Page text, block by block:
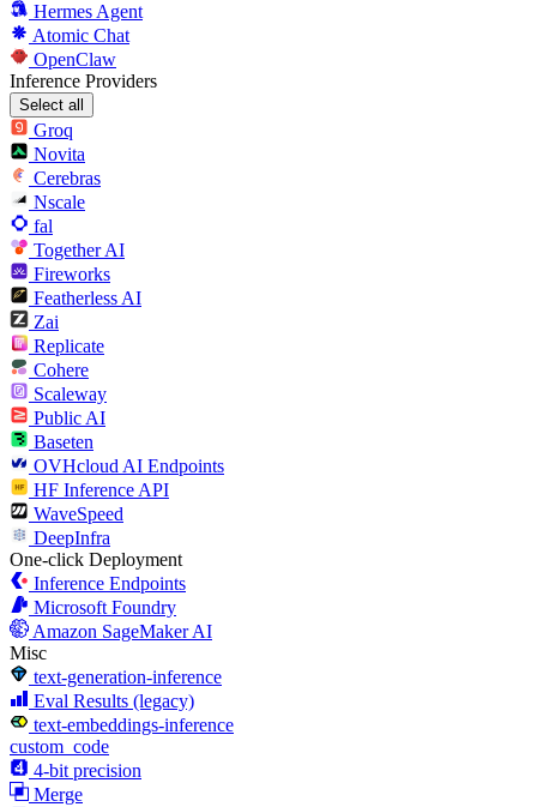
Hermes Agent
Atomic Chat
OpenClaw
Inference Providers
Select all
Groq
Novita
Cerebras
Nscale
fal
Together AI
Fireworks
Featherless AI
Zai
Replicate
Cohere
Scaleway
Public AI
Baseten
OVHcloud AI Endpoints
HF Inference API
WaveSpeed
DeepInfra
One-click Deployment
Inference Endpoints
Microsoft Foundry
Amazon SageMaker AI
Misc
text-generation-inference
Eval Results (legacy)
text-embeddings-inference
custom_code
4-bit precision
Merge